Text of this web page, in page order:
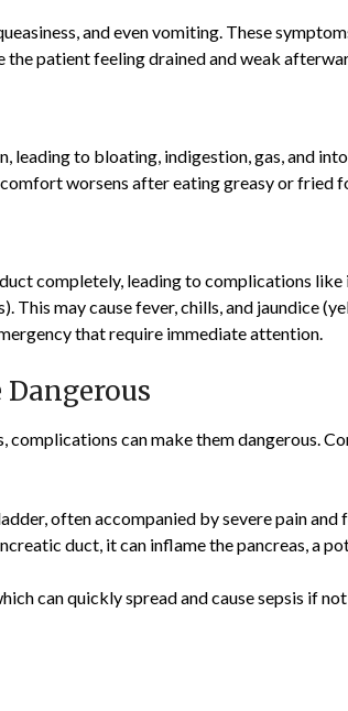
and even vomiting. These
the patient feeling drained and weak
leading to bloating, indigestion, gas, and
worsens after eating greasy or fried
completely, leading to complications
may cause fever, chills, and jaundice
that require immediate attention.
complications can make them dangerous.
often accompanied by severe pain and
duct, it can inflame the pancreas, a
can quickly spread and cause sepsis if